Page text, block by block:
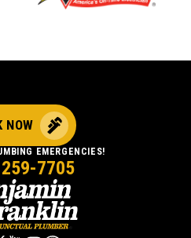
NOW
EMERGENCIES!
7705